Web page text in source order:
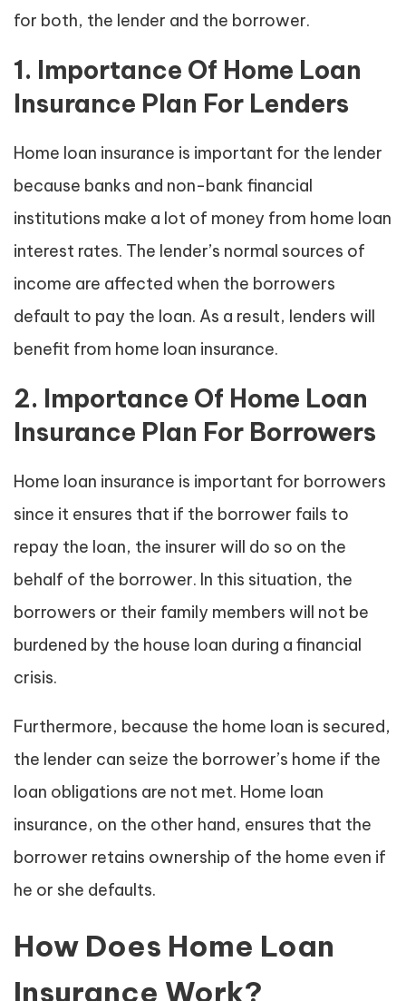
for both, the lender and the borrower.
1. Importance Of Home Loan
Insurance Plan For Lenders
Home loan insurance is important for the lender
because banks and non-bank financial
institutions make a lot of money from home loan
interest rates. The lender’s normal sources of
income are affected when the borrowers
default to pay the loan. As a result, lenders will
benefit from home loan insurance.
2. Importance Of Home Loan
Insurance Plan For Borrowers
Home loan insurance is important for borrowers
since it ensures that if the borrower fails to
repay the loan, the insurer will do so on the
behalf of the borrower. In this situation, the
borrowers or their family members will not be
burdened by the house loan during a financial
crisis.
Furthermore, because the home loan is secured,
the lender can seize the borrower’s home if the
loan obligations are not met. Home loan
insurance, on the other hand, ensures that the
borrower retains ownership of the home even if
he or she defaults.
How Does Home Loan
Insurance Work?